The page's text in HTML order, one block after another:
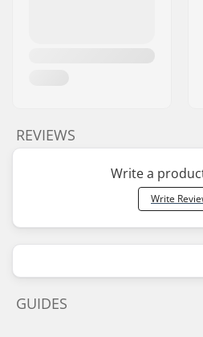
REVIEWS
Write a
Write
GUIDES